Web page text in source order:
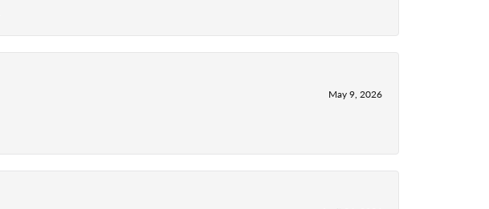
May 9, 2026